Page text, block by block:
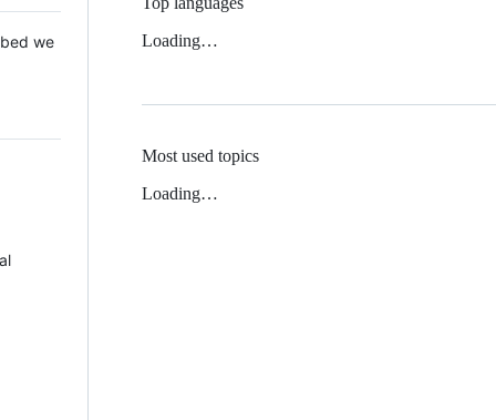
we
Loading…
Most used topics
Loading…